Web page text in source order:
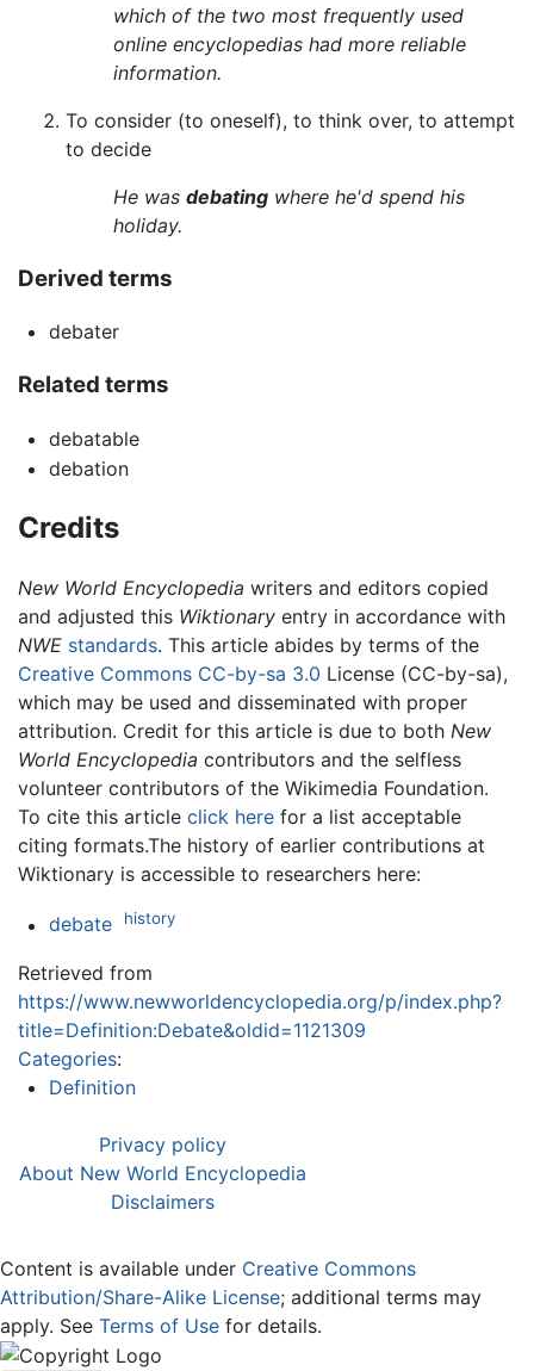
which of the two most frequently used
online encyclopedias had more reliable
information.
To consider (to oneself), to think over, to attempt
to decide
He was debating where he'd spend his
holiday.
Derived terms
debater
Related terms
debatable
debation
Credits
New World Encyclopedia writers and editors copied
and adjusted this Wiktionary entry in accordance with
NWE standards. This article abides by terms of the
Creative Commons CC-by-sa 3.0 License (CC-by-sa),
which may be used and disseminated with proper
attribution. Credit for this article is due to both New
World Encyclopedia contributors and the selfless
volunteer contributors of the Wikimedia Foundation.
To cite this article click here for a list acceptable
citing formats.The history of earlier contributions at
Wiktionary is accessible to researchers here:
debate history
Retrieved from
https://www.newworldencyclopedia.org/p/index.php?
title=Definition:Debate&oldid=1121309
Categories:
Definition
Privacy policy
About New World Encyclopedia
Disclaimers
Content is available under Creative Commons
Attribution/Share-Alike License; additional terms may
apply. See Terms of Use for details.